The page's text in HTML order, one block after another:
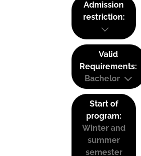
Admission
restriction:
Valid
Requirements:
Bachelor
Start of
program:
Winter and
summer
semester